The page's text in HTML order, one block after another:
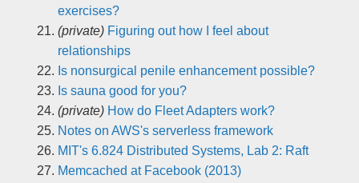
exercises?
(private) Figuring out how I feel about
relationships
Is nonsurgical penile enhancement possible?
Is sauna good for you?
(private) How do Fleet Adapters work?
Notes on AWS's serverless framework
MIT's 6.824 Distributed Systems, Lab 2: Raft
Memcached at Facebook (2013)